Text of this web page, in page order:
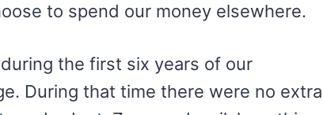
to spend our money elsewhere.
the first six years of our
During that time there were no extra